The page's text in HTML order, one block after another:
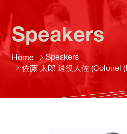
Home
Speakers
佐藤 太郎 退役大佐 (Colonel
Speakers